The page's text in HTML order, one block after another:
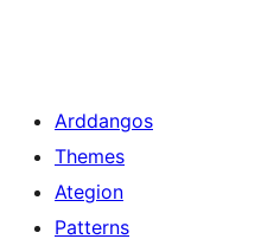
Arddangos
Themes
Ategion
Patterns